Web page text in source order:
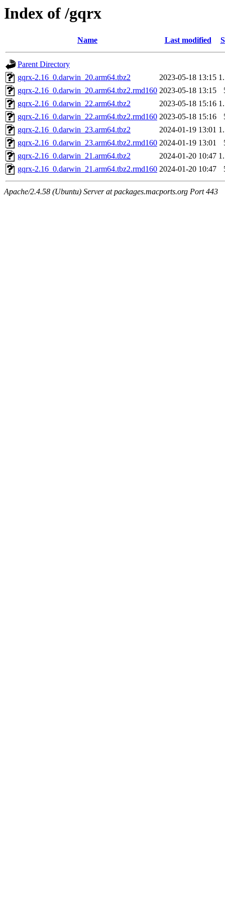
Index of /gqrx
Name Last modified
Parent Directory
gqrx-2.16_0.darwin_20.arm64.tbz2
2023-05-18 13:15
gqrx-2.16_0.darwin_20.arm64.tbz2.rmd160 2023-05-18 13:15
gqrx-2.16_0.darwin_22.arm64.tbz2
2023-05-18 15:16
gqrx-2.16_0.darwin_22.arm64.tbz2.rmd160 2023-05-18 15:16
gqrx-2.16_0.darwin_23.arm64.tbz2
2024-01-19 13:01
gqrx-2.16_0.darwin_23.arm64.tbz2.rmd160 2024-01-19 13:01
gqrx-2.16_0.darwin_21.arm64.tbz2
2024-01-20 10:47
gqrx-2.16_0.darwin_21.arm64.tbz2.rmd160 2024-01-20 10:47
Apache/2.4.58 (Ubuntu) Server at packages.macports.org Port 443